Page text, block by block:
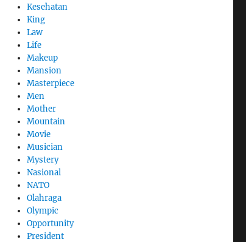
Kesehatan
King
Law
Life
Makeup
Mansion
Masterpiece
Men
Mother
Mountain
Movie
Musician
Mystery
Nasional
NATO
Olahraga
Olympic
Opportunity
President